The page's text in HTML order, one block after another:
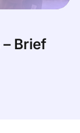
Brief